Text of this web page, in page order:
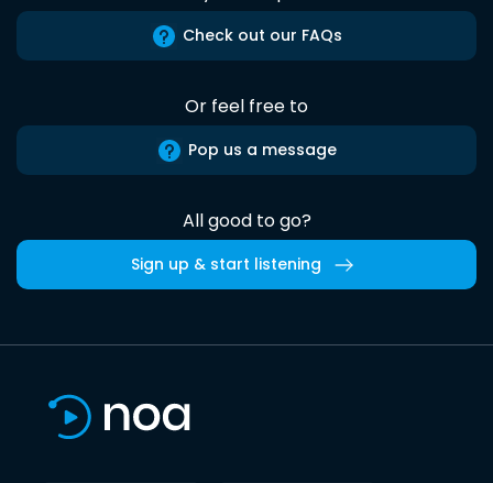
Check out our FAQs
Or feel free to
Pop us a message
All good to go?
Sign up & start listening